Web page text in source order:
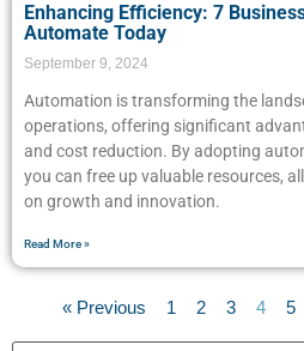
Enhancing Efficiency: 7
Automate Today
September 9, 2024
Automation is transforming the
operations, offering significant
and cost reduction. By adopting
you can free up valuable resources,
on growth and innovation.
Read More »
« Previous 1 2 3 4 5